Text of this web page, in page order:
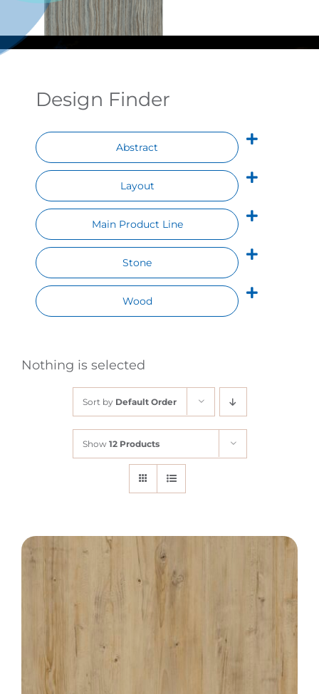
Contact
Design Finder
Abstract
Layout
Main Product Line
Stone
Wood
Nothing is selected
Sort by Default Order
Show 12 Products